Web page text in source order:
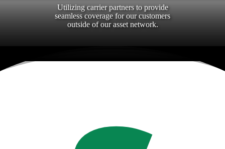
Utilizing carrier partners to provide
seamless coverage for our customers
outside of our asset network.